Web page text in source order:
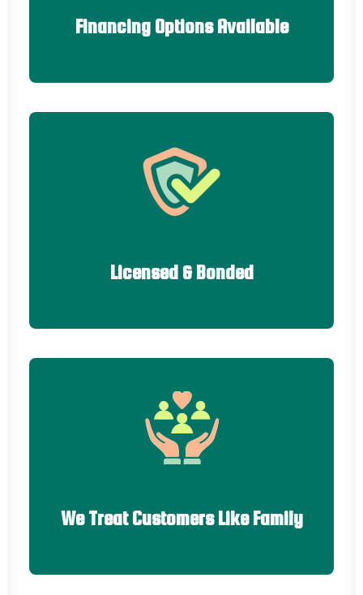
Financing Options Available
Licensed & Bonded
We Treat Customers Like Family